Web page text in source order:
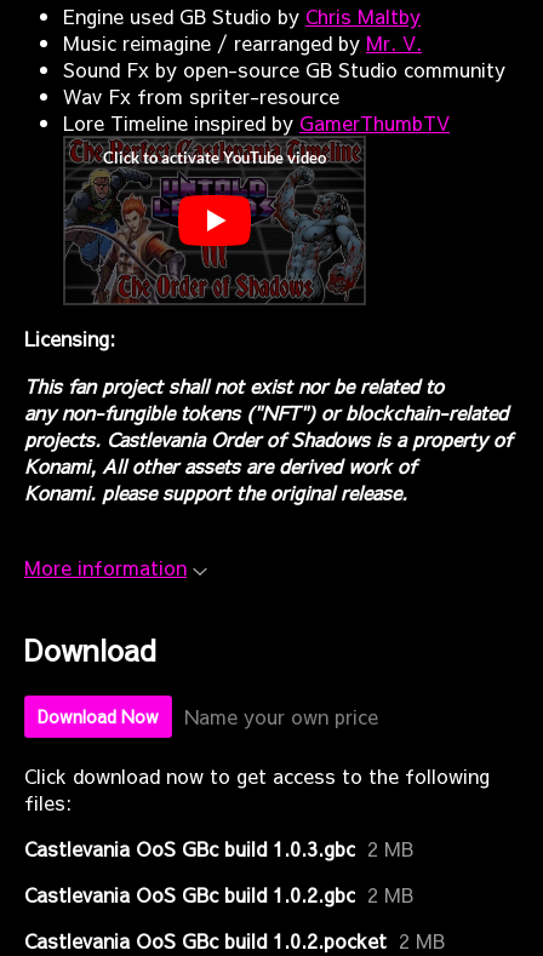
Engine used GB Studio by Chris Maltby
Music reimagine / rearranged by Mr. V.
Sound Fx by open-source GB Studio community
Wav Fx from spriter-resource
Lore Timeline inspired by GamerThumbTV
Licensing:
This fan project shall not exist nor be related to
any non-fungible tokens ("NFT") or blockchain-related
projects. Castlevania Order of Shadows is a property of
Konami, All other assets are derived work of
Konami. please support the original release.
More information
Download
Download Now Name your own price
Click download now to get access to the following
files:
Castlevania OoS GBc build 1.0.3.gbc 2 MB
Castlevania OoS GBc build 1.0.2.gbc 2 MB
Castlevania OoS GBc build 1.0.2.pocket 2 MB